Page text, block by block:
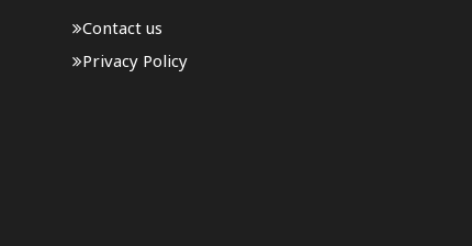
Contact us
Privacy Policy